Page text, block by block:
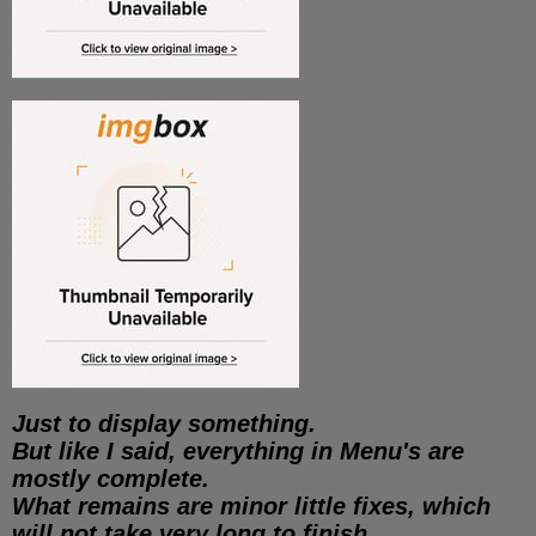
Just to display something.
But like I said, everything in Menu's are
mostly complete.
What remains are minor little fixes, which